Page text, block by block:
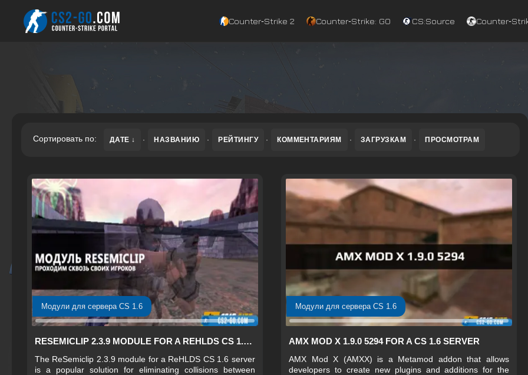
Counter‑Strike 2 Counter‑Strike: GO CS:Source
Сортировать по: ДАТЕ · НАЗВАНИЮ · РЕЙТИНГУ · КОММЕНТАРИЯМ · ЗАГРУЗКАМ · ПРОСМОТРАМ
Модули для сервера CS 1.6
RESEMICLIP 2.3.9 MODULE FOR A REHLDS CS 1.6 SERVER
The ReSemiclip 2.3.9 module for a ReHLDS CS 1.6 server
is a popular solution for eliminating collisions between
Модули для сервера CS 1.6
AMX MOD X 1.9.0 5294 FOR A CS 1.6 SERVER
AMX Mod X (AMXX) is a Metamod addon that allows
developers to create new plugins and additions for the